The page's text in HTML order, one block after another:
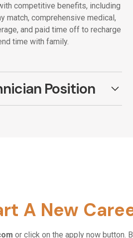
competitive benefits, including
match, comprehensive medical,
and paid time off to recharge
time with family.
Position
a motivated, hands-on
to learn, grow, and
you have field service
A New
or click on the apply now button.